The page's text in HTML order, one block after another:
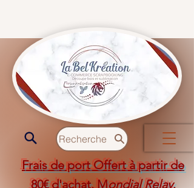
Recherche
Frais de port Offert à partir de
80€ d'achat. Mondial Relay.